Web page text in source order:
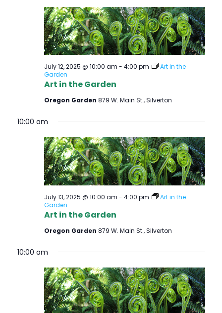
Art in the Garden
July 12, 2025 @ 10:00 am - 4:00 pm
Art in the
Garden
Oregon Garden 879 W. Main St., Silverton
10:00 am
Art in the Garden
July 13, 2025 @ 10:00 am - 4:00 pm
Art in the
Garden
Oregon Garden 879 W. Main St., Silverton
10:00 am